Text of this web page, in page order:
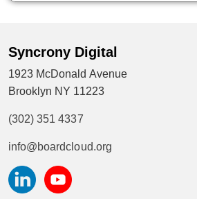
Syncrony Digital
1923 McDonald Avenue
Brooklyn NY 11223
(302) 351 4337
info@boardcloud.org